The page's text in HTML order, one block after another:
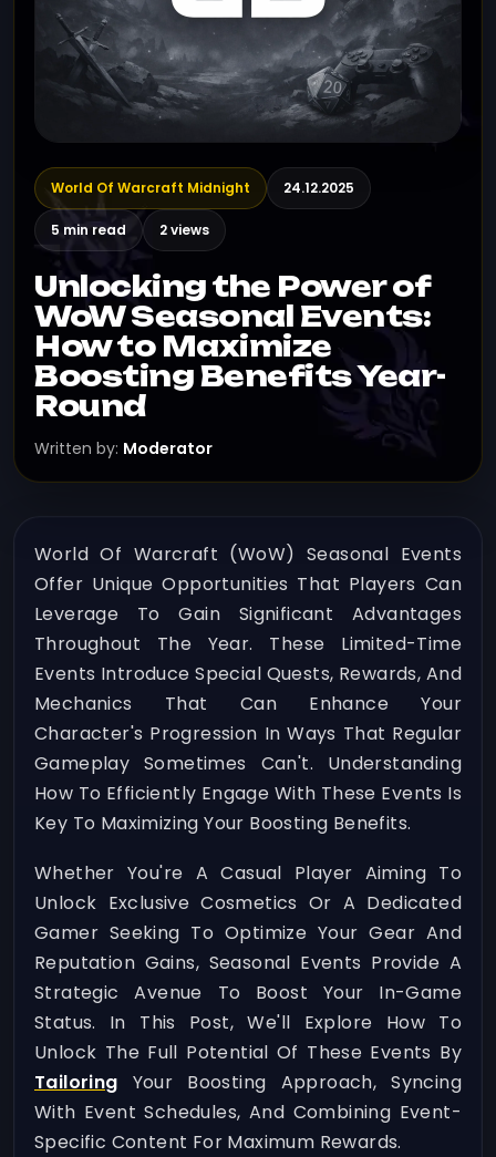
World Of Warcraft Midnight 24.12.2025
5 min read 2 views
Unlocking the Power of
WoW Seasonal Events:
How to Maximize
Boosting Benefits Year-
Round
Written by: Moderator
World Of Warcraft (WoW) Seasonal Events
Offer Unique Opportunities That Players Can
Leverage To Gain Significant Advantages
Throughout The Year. These Limited-Time
Events Introduce Special Quests, Rewards, And
Mechanics That Can Enhance Your
Character's Progression In Ways That Regular
Gameplay Sometimes Can't. Understanding
How To Efficiently Engage With These Events Is
Key To Maximizing Your Boosting Benefits.
Whether You're A Casual Player Aiming To
Unlock Exclusive Cosmetics Or A Dedicated
Gamer Seeking To Optimize Your Gear And
Reputation Gains, Seasonal Events Provide A
Strategic Avenue To Boost Your In-Game
Status. In This Post, We'll Explore How To
Unlock The Full Potential Of These Events By
Tailoring Your Boosting Approach, Syncing
With Event Schedules, And Combining Event-
Specific Content For Maximum Rewards.